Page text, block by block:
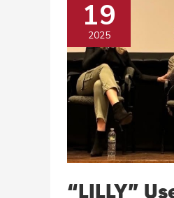
19
2025
“LILLY”